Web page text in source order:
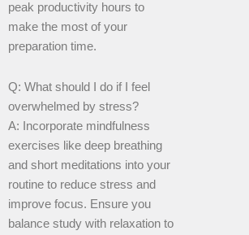
peak productivity hours to
make the most of your
preparation time.
Q: What should I do if I feel
overwhelmed by stress?
A: Incorporate mindfulness
exercises like deep breathing
and short meditations into your
routine to reduce stress and
improve focus. Ensure you
balance study with relaxation to